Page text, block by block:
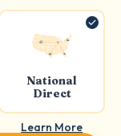
National
Direct
Learn More